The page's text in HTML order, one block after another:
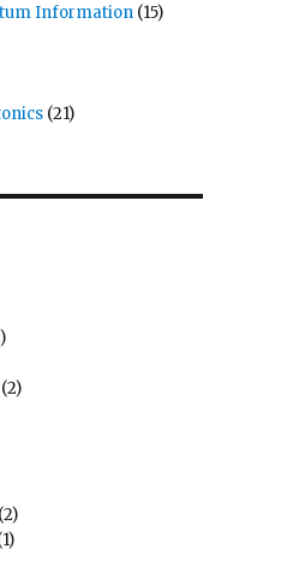
Information (15)
(21)
(2)
(2)